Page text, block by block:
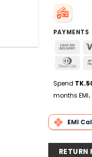
PAYMENTS
Spend
months EMI.
EMI
RETURN